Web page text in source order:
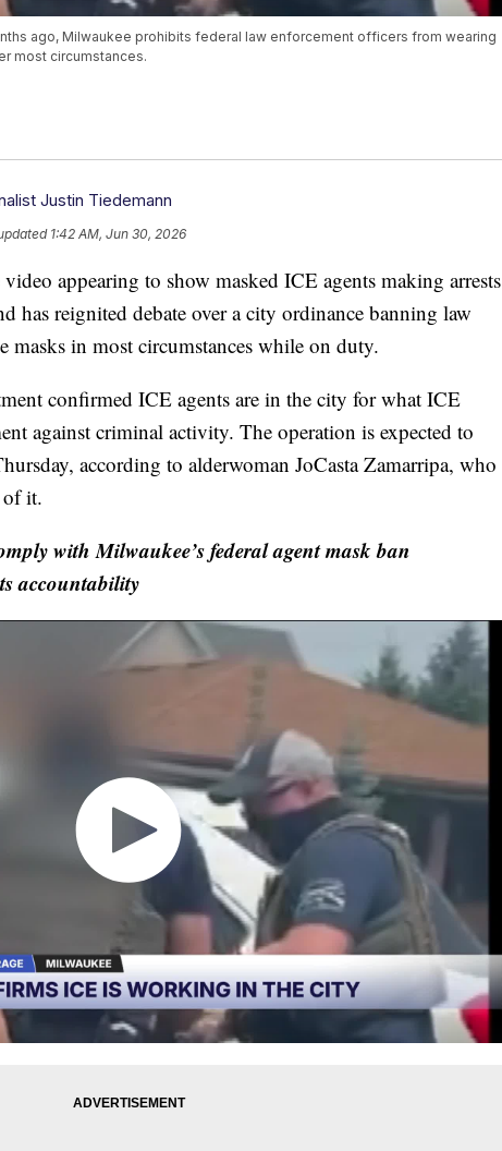
ago, Milwaukee prohibits federal law enforcement officers from wearing
most circumstances.
Justin Tiedemann
1:42 AM, Jun 30, 2026
appearing to show masked ICE agents making arrests
has reignited debate over a city ordinance banning law
masks in most circumstances while on duty.
confirmed ICE agents are in the city for what ICE
against criminal activity. The operation is expected to
according to alderwoman JoCasta Zamarripa, who
of it.
with Milwaukee’s federal agent mask ban
accountability